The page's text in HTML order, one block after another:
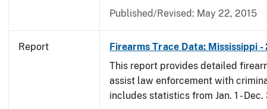
Published/Revised: May 22, 2015
Report Firearms Trace Data: Mississippi -
This report provides detailed
assist law enforcement with
includes statistics from Jan. 1 - Dec.